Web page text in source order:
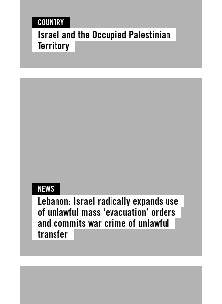
COUNTRY
Israel and the Occupied Palestinian
Territory
NEWS
Lebanon: Israel radically expands use
of unlawful mass ‘evacuation’ orders
and commits war crime of unlawful
transfer